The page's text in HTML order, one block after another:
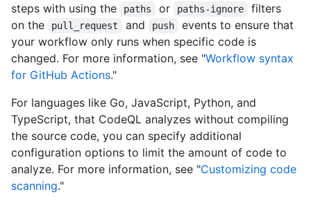
steps with using the
paths or paths-ignore
filters
on the
pull_request and push
events to ensure that
your workflow only runs when specific code is
changed. For more information, see "Workflow syntax
for GitHub Actions."
For languages like Go, JavaScript, Python, and
TypeScript, that CodeQL analyzes without compiling
the source code, you can specify additional
configuration options to limit the amount of code to
analyze. For more information, see "Customizing code
scanning."